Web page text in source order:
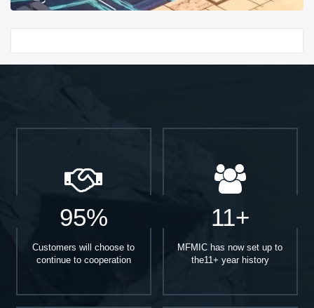
95%
Customers will choose to
continue to cooperation
11+
MFMIC has now set up to
the11+ year history